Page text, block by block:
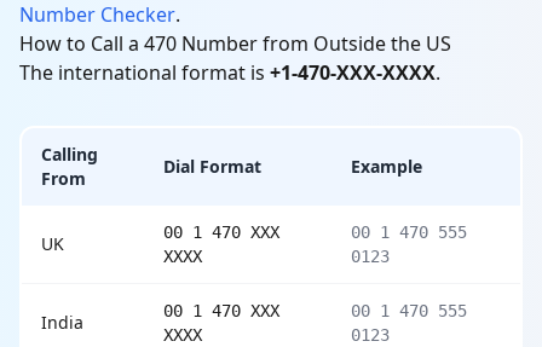
Number Checker.
How to Call a 470 Number from Outside the US
The international format is +1-470-XXX-XXXX.
Calling
From
Dial Format Example
UK
00 1 470 XXX
XXXX
00 1 470 555
0123
India
00 1 470 XXX
XXXX
00 1 470 555
0123